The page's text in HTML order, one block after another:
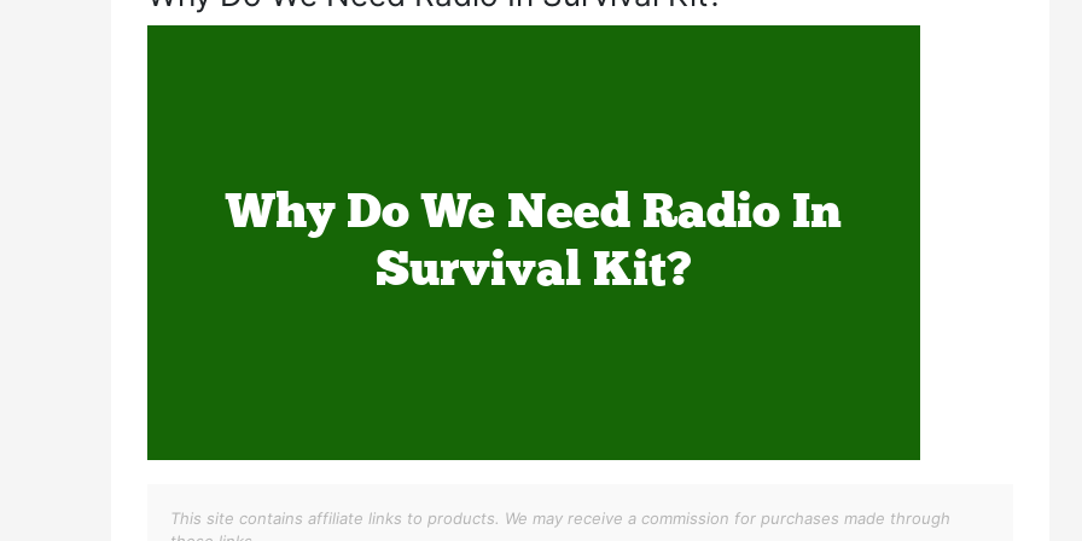
This site contains affiliate links to products. We may receive a commission for purchases made through